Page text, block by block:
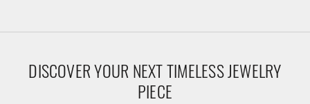
DISCOVER YOUR NEXT TIMELESS JEWELRY
PIECE